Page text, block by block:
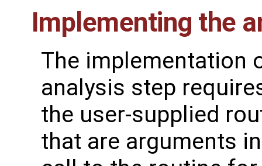
Implementing the
The implementation
analysis step
the user-supplied
that are arguments